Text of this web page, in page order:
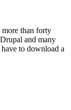
than forty
and many
to download a